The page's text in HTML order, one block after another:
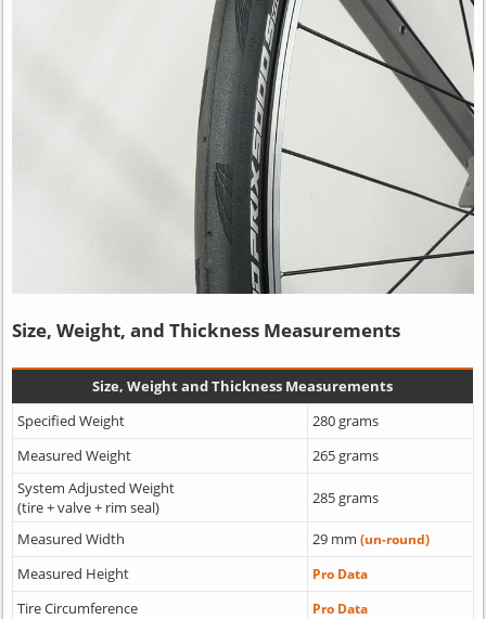
Size, Weight, and Thickness Measurements
Size, Weight and Thickness Measurements
Specified Weight
280 grams
Measured Weight
265 grams
System Adjusted Weight
(tire + valve + rim seal)
285 grams
Measured Width 29 mm (un-round)
Measured Height Pro Data
Tire Circumference Pro Data